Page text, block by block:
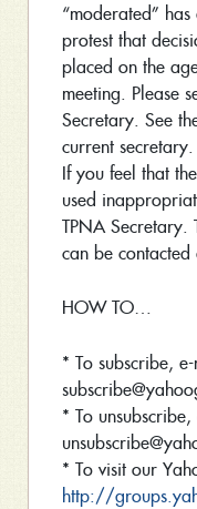
“moderated”
protest that
placed on the
meeting. Please
Secretary. See
current secretary.
If you feel that
used
TPNA Secretary.
can be contacted
HOW TO…
* To subscribe,
* To
* To visit our
http://